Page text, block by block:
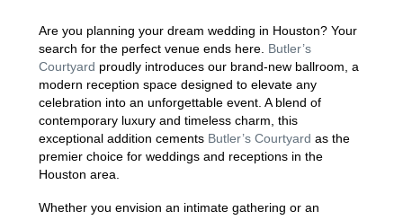
Are you planning your dream wedding in Houston? Your
search for the perfect venue ends here. Butler’s
Courtyard proudly introduces our brand-new ballroom, a
modern reception space designed to elevate any
celebration into an unforgettable event. A blend of
contemporary luxury and timeless charm, this
exceptional addition cements Butler’s Courtyard as the
premier choice for weddings and receptions in the
Houston area.
Whether you envision an intimate gathering or an